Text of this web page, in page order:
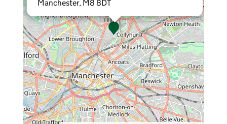
Manchester, M8 8DT